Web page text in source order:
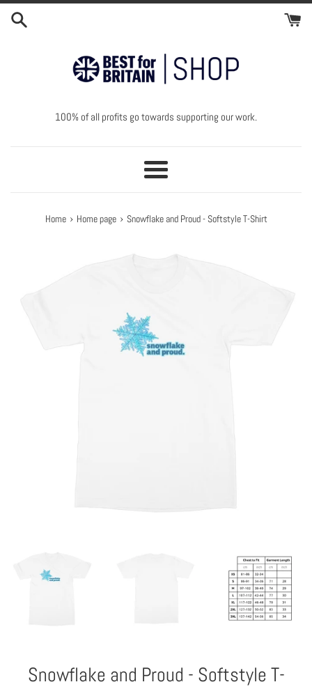
Skip
100% of all profits go towards supporting our work.
Menu
Home › Home page › Snowflake and Proud - Softstyle T-Shirt
Snowflake and Proud - Softstyle T-